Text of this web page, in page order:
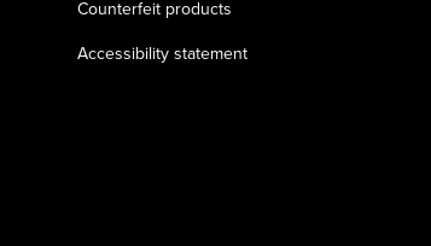
Counterfeit products
Accessibility statement